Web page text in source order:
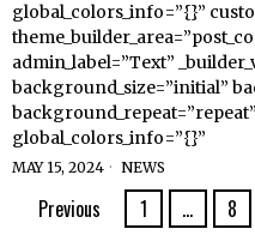
global_colors_info=”{}”
admin_label=”Text”
background_size=”initial”
global_colors_info=”{}”
MAY 15, 2024 NEWS
Previous 1 … 8